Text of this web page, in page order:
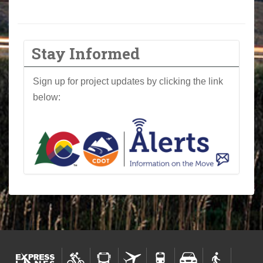
Stay Informed
Sign up for project updates by clicking the link
below: